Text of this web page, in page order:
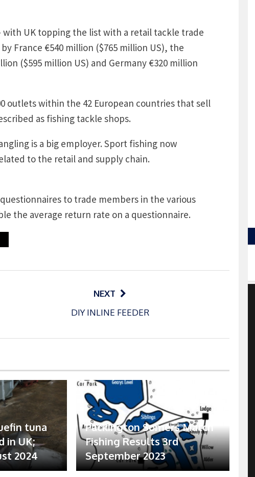
with UK topping the list with a retail tackle trade
France €540 million ($765 million US), the
($595 million US) and Germany €320 million
outlets within the 42 European countries that sell
as fishing tackle shops.
is a big employer. Sport fishing now
to the retail and supply chain.
to trade members in the various
the average return rate on a questionnaire.
NEXT
DIY INLINE FEEDER
tuna
in UK;
2024
Packington Somers Match
Fishing Results 3rd
September 2023